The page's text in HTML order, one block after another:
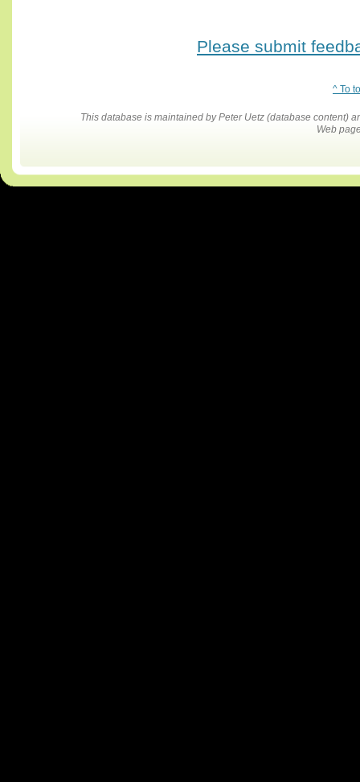
Please submit
^ To
This database is maintained by Peter Uetz (database content)
Web